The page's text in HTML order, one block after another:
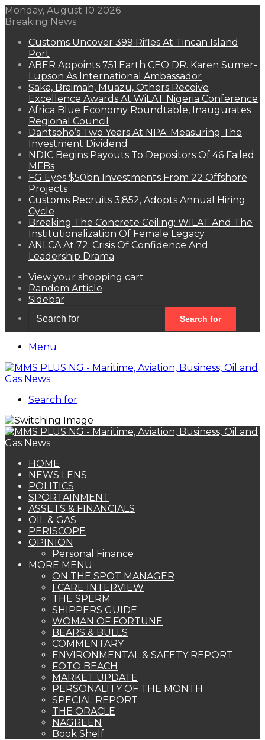
Monday, August 10 2026
Breaking News
Customs Uncover 399 Rifles At Tincan Island
Port
ABER Appoints 751.Earth CEO DR. Karen Sumer-
Lupson As International Ambassador
Saka, Braimah, Muazu, Others Receive
Excellence Awards At WiLAT Nigeria Conference
Africa Blue Economy Roundtable, Inaugurates
Regional Council
Dantsoho’s Two Years At NPA: Measuring The
Investment Dividend
NDIC Begins Payouts To Depositors Of 46 Failed
MFBs
FG Eyes $50bn Investments From 22 Offshore
Projects
Customs Recruits 3,852, Adopts Annual Hiring
Cycle
Breaking The Concrete Ceiling: WILAT And The
Institutionalization Of Female Legacy
ANLCA At 72: Crisis Of Confidence And
Leadership Drama
View your shopping cart
Random Article
Sidebar
Search for
Menu
Search for
HOME
NEWS LENS
POLITICS
SPORTAINMENT
ASSETS & FINANCIALS
OIL & GAS
PERISCOPE
OPINION
Personal Finance
MORE MENU
ON THE SPOT MANAGER
I CARE INTERVIEW
THE SPERM
SHIPPERS GUIDE
WOMAN OF FORTUNE
BEARS & BULLS
COMMENTARY
ENVIRONMENTAL & SAFETY REPORT
FOTO BEACH
MARKET UPDATE
PERSONALITY OF THE MONTH
SPECIAL REPORT
THE ORACLE
NAGREEN
Book Shelf